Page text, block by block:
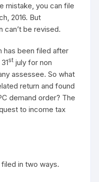
mistake, you can file
2016. But
can’t be revised.
has been filed after
st july for non
assessee. So what
return and found
demand order? The
to income tax
in two ways.